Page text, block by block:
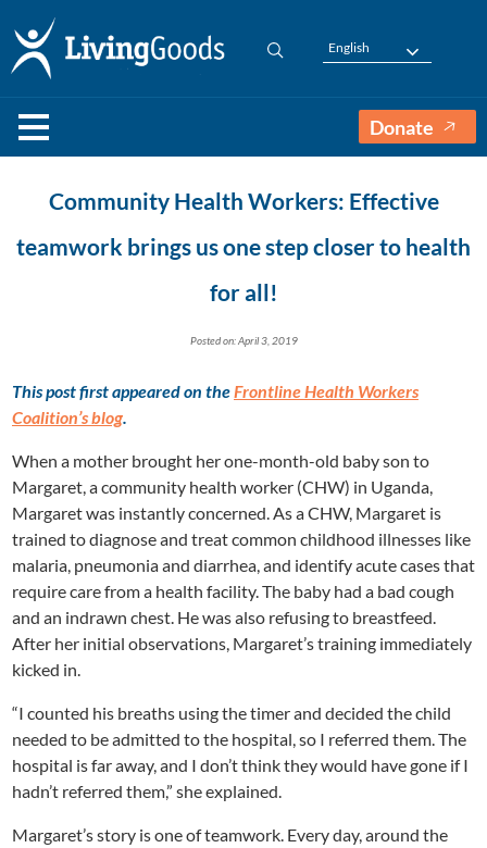
English
Donate
Community Health Workers: Effective
teamwork brings us one step closer to health
for all!
Posted on: April 3, 2019
This post first appeared on the Frontline Health Workers
Coalition’s blog.
When a mother brought her one-month-old baby son to
Margaret, a community health worker (CHW) in Uganda,
Margaret was instantly concerned. As a CHW, Margaret is
trained to diagnose and treat common childhood illnesses like
malaria, pneumonia and diarrhea, and identify acute cases that
require care from a health facility. The baby had a bad cough
and an indrawn chest. He was also refusing to breastfeed.
After her initial observations, Margaret’s training immediately
kicked in.
“I counted his breaths using the timer and decided the child
needed to be admitted to the hospital, so I referred them. The
hospital is far away, and I don’t think they would have gone if I
hadn’t referred them,” she explained.
Margaret’s story is one of teamwork. Every day, around the